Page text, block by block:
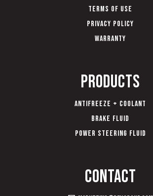
Terms of Use
Privacy Policy
Warranty
Products
Antifreeze + Coolant
Brake Fluid
Power Steering Fluid
Contact